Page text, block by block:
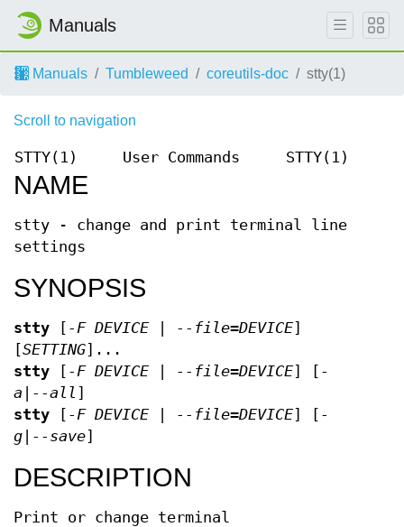
Manuals
Manuals Tumbleweed coreutils-doc stty(1)
Scroll to navigation
STTY(1) User Commands STTY(1)
NAME
stty - change and print terminal line
settings
SYNOPSIS
stty [ -F DEVICE | --file=DEVICE]
[SETTING]...
stty [ -F DEVICE | --file=DEVICE] [ -
a|--all ]
stty [ -F DEVICE | --file=DEVICE] [ -
g|--save]
DESCRIPTION
Print or change terminal